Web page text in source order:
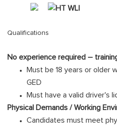
Qualifications
No experience required –
Must be 18 years or older
GED
Must have a valid driver's
Physical Demands / Working
Candidates must meet